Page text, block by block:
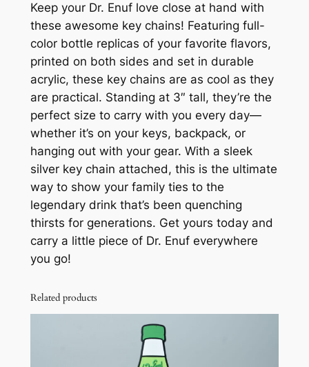
a
l
Z
e
r
o
S
u
g
a
r
K
e
y
C
a
i
Keep your Dr. Enuf love close at hand with
these awesome key chains! Featuring full-
color bottle replicas of your favorite flavors,
printed on both sides and set in durable
acrylic, these key chains are as cool as they
are practical. Standing at 3″ tall, they’re the
perfect size to carry with you every day—
whether it’s on your keys, backpack, or
hanging out with your gear. With a sleek
silver key chain attached, this is the ultimate
way to show your family ties to the
legendary drink that’s been quenching
thirsts for generations. Get yours today and
carry a little piece of Dr. Enuf everywhere
you go!
Related products